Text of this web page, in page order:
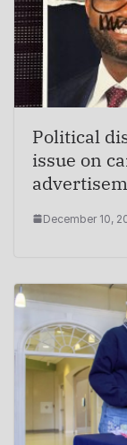
Political
issue on
December 10,